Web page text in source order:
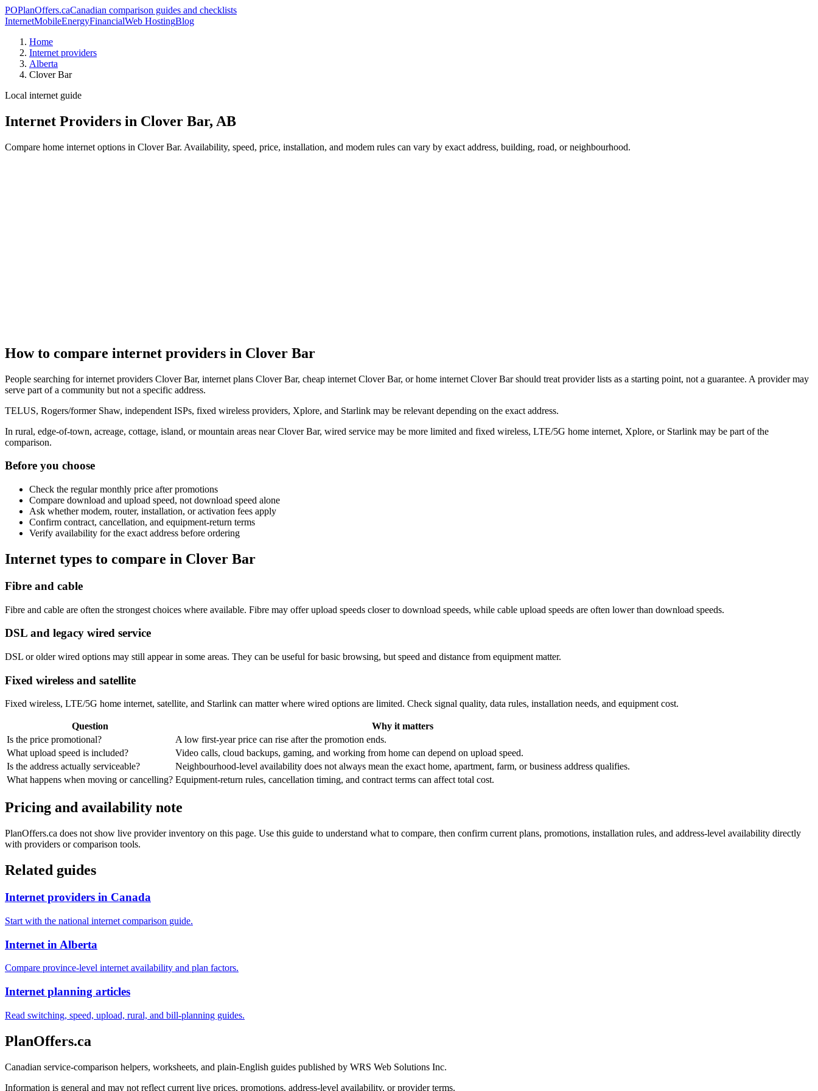
POPlanOffers.caCanadian comparison guides and checklists
InternetMobileEnergyFinancialWeb HostingBlog
Home
Internet providers
Alberta
Clover Bar
Local internet guide
Internet Providers in Clover Bar, AB
Compare home internet options in Clover Bar. Availability, speed, price, installation, and modem rules can vary by exact address, building, road, or neighbourhood.
How to compare internet providers in Clover Bar
People searching for internet providers Clover Bar, internet plans Clover Bar, cheap internet Clover Bar, or home internet Clover Bar should treat provider lists as a starting point, not a guarantee. A provider may
serve part of a community but not a specific address.
TELUS, Rogers/former Shaw, independent ISPs, fixed wireless providers, Xplore, and Starlink may be relevant depending on the exact address.
In rural, edge-of-town, acreage, cottage, island, or mountain areas near Clover Bar, wired service may be more limited and fixed wireless, LTE/5G home internet, Xplore, or Starlink may be part of the
comparison.
Before you choose
Check the regular monthly price after promotions
Compare download and upload speed, not download speed alone
Ask whether modem, router, installation, or activation fees apply
Confirm contract, cancellation, and equipment-return terms
Verify availability for the exact address before ordering
Internet types to compare in Clover Bar
Fibre and cable
Fibre and cable are often the strongest choices where available. Fibre may offer upload speeds closer to download speeds, while cable upload speeds are often lower than download speeds.
DSL and legacy wired service
DSL or older wired options may still appear in some areas. They can be useful for basic browsing, but speed and distance from equipment matter.
Fixed wireless and satellite
Fixed wireless, LTE/5G home internet, satellite, and Starlink can matter where wired options are limited. Check signal quality, data rules, installation needs, and equipment cost.
Question
Why it matters
Is the price promotional?
A low first-year price can rise after the promotion ends.
What upload speed is included?
Video calls, cloud backups, gaming, and working from home can depend on upload speed.
Is the address actually serviceable?
Neighbourhood-level availability does not always mean the exact home, apartment, farm, or business address qualifies.
What happens when moving or cancelling? Equipment-return rules, cancellation timing, and contract terms can affect total cost.
Pricing and availability note
PlanOffers.ca does not show live provider inventory on this page. Use this guide to understand what to compare, then confirm current plans, promotions, installation rules, and address-level availability directly
with providers or comparison tools.
Related guides
Internet providers in Canada
Start with the national internet comparison guide.
Internet in Alberta
Compare province-level internet availability and plan factors.
Internet planning articles
Read switching, speed, upload, rural, and bill-planning guides.
PlanOffers.ca
Canadian service-comparison helpers, worksheets, and plain-English guides published by WRS Web Solutions Inc.
Information is general and may not reflect current live prices, promotions, address-level availability, or provider terms.